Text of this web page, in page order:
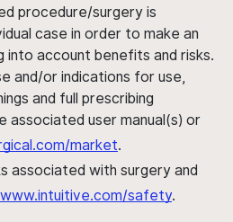
procedure/surgery is
case in order to make an
into account benefits and risks.
and/or indications for use,
and full prescribing
user manual(s) or
market.
associated with surgery and
www.intuitive.com/safety.